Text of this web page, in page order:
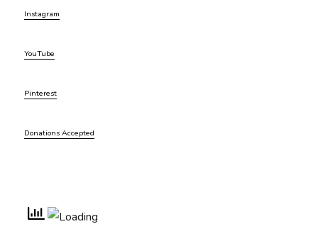
Instagram
YouTube
Pinterest
Donations Accepted